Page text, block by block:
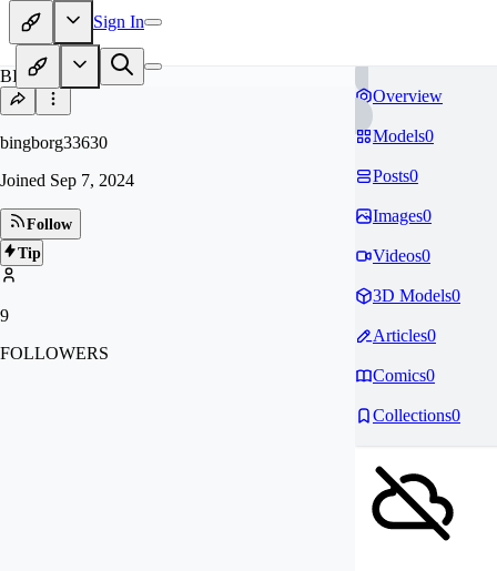
Sign In
BI
bingborg33630
Joined Sep 7, 2024
Follow
Tip
9
FOLLOWERS
Overview
Models0
Posts0
Images0
Videos0
3D Models0
Articles0
Comics0
Collections0